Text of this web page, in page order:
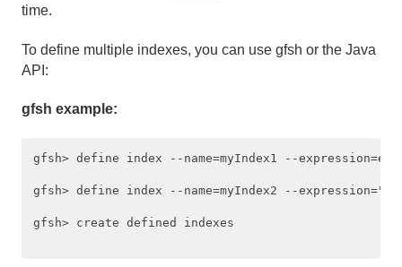
Consistency for Region Updates
General Region Data Management
Data Serialization
Events and Event Handling
time.
To define multiple indexes, you can use gfsh or the Java
API:
gfsh example:
gfsh> define index --name=myIndex1 --
gfsh> define index --name=myIndex2 --
gfsh> create defined indexes